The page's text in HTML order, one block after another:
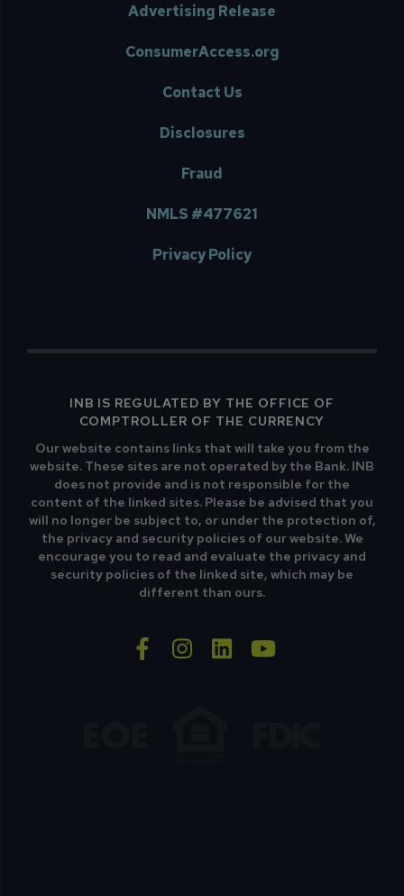
Advertising Release
ConsumerAccess.org
Contact Us
Disclosures
Fraud
NMLS #477621
Privacy Policy
INB IS REGULATED BY THE OFFICE OF
COMPTROLLER OF THE CURRENCY
Our website contains links that will take you from the
website. These sites are not operated by the Bank. INB
does not provide and is not responsible for the
content of the linked sites. Please be advised that you
will no longer be subject to, or under the protection of,
the privacy and security policies of our website. We
encourage you to read and evaluate the privacy and
security policies of the linked site, which may be
different than ours.
facebook-f
instagram
linkedinyoutube